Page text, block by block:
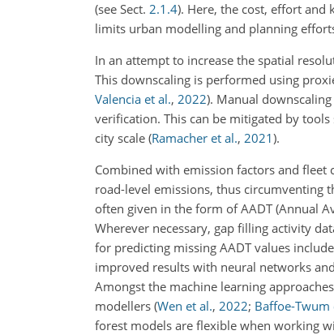
(see Sect. 2.1.4). Here, the cost, effort
limits urban modelling and planning
In an attempt to increase the spatial
This downscaling is performed using
Valencia et al., 2022). Manual
verification. This can be mitigated by tools
city scale (Ramacher et al., 2021).
Combined with emission factors and
road-level emissions, thus circumventing
often given in the form of AADT (Annual
Wherever necessary, gap filling activity
for predicting missing AADT values
improved results with neural networks
Amongst the machine learning
modellers (Wen et al., 2022; Baffoe-Twum
forest models are flexible when working